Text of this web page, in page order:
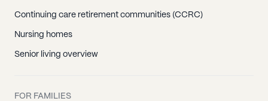
Continuing care retirement communities (CCRC)
Nursing homes
Senior living overview
FOR FAMILIES